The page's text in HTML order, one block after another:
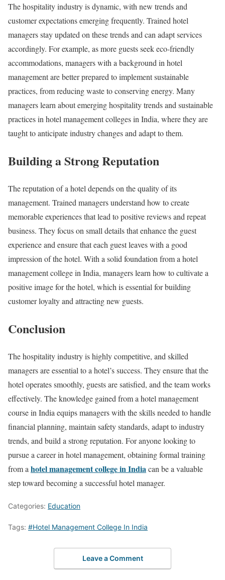
The hospitality industry is dynamic, with new trends and
customer expectations emerging frequently. Trained hotel
managers stay updated on these trends and can adapt services
accordingly. For example, as more guests seek eco-friendly
accommodations, managers with a background in hotel
management are better prepared to implement sustainable
practices, from reducing waste to conserving energy. Many
managers learn about emerging hospitality trends and sustainable
practices in hotel management colleges in India, where they are
taught to anticipate industry changes and adapt to them.
Building a Strong Reputation
The reputation of a hotel depends on the quality of its
management. Trained managers understand how to create
memorable experiences that lead to positive reviews and repeat
business. They focus on small details that enhance the guest
experience and ensure that each guest leaves with a good
impression of the hotel. With a solid foundation from a hotel
management college in India, managers learn how to cultivate a
positive image for the hotel, which is essential for building
customer loyalty and attracting new guests.
Conclusion
The hospitality industry is highly competitive, and skilled
managers are essential to a hotel’s success. They ensure that the
hotel operates smoothly, guests are satisfied, and the team works
effectively. The knowledge gained from a hotel management
course in India equips managers with the skills needed to handle
financial planning, maintain safety standards, adapt to industry
trends, and build a strong reputation. For anyone looking to
pursue a career in hotel management, obtaining formal training
from a hotel management college in India can be a valuable
step toward becoming a successful hotel manager.
Categories: Education
Tags: #Hotel Management College In India
Leave a Comment